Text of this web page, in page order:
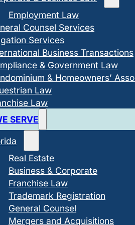
Employment Law
Counsel Services
Services
Business Transactions
& Government Law
& Homeowners’
Law
Law
SERVE
Real Estate
Business & Corporate
Franchise Law
Trademark Registration
General Counsel
Mergers and Acquisitions